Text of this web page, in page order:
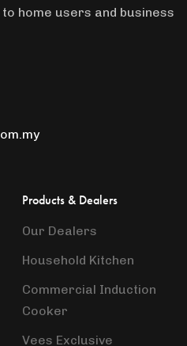
home users and business
Products & Dealers
Our Dealers
Household Kitchen
Commercial Induction
Cooker
Vees Exclusive